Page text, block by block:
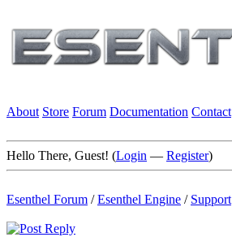
About Store Forum Documentation Contact
Hello There, Guest! (Login — Register)
Esenthel Forum /Esenthel Engine / Support